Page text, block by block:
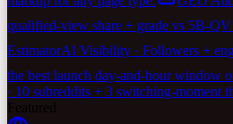
qualified-view share + grade vs 5B-QV
EstimatorAI Visibility · Followers +
the best launch day-and-hour window
· 10 subreddits + 3 switching-moment